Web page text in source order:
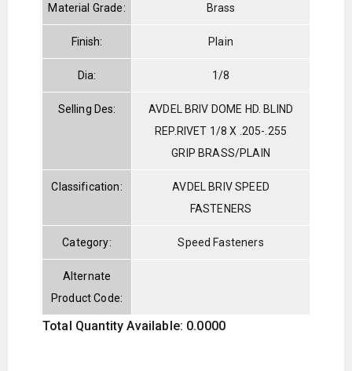
Material Grade: Brass
Finish: Plain
Dia: 1/8
Selling Des:
AVDEL BRIV DOME HD. BLIND
REP.RIVET 1/8 X .205-.255
GRIP BRASS/PLAIN
Classification:
AVDEL BRIV SPEED
FASTENERS
Category: Speed Fasteners
Alternate
Product Code:
Total Quantity Available: 0.0000